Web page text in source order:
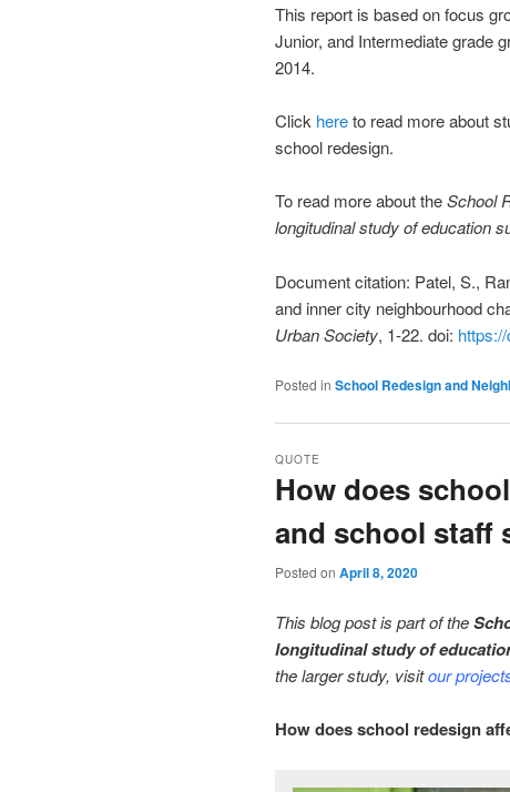
This report is based on focus
Junior, and Intermediate grade
2014.
Click hereto read more about
school redesign.
To read more about theSchool
longitudinal study of education
Document citation: Patel, S.,
and inner city neighbourhood
Urban Society, 1-22. doi:
Posted in School Redesign and
How does
and school staff
QUOTE
Posted on April 8, 2020
This blog post is part of the
longitudinal study of
the larger study, visitour
How does school redesign